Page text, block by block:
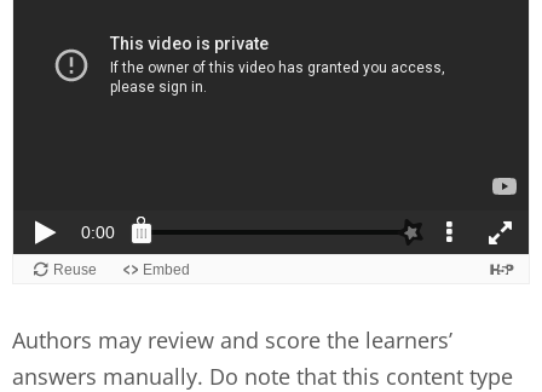
Authors may review and score the learners’
answers manually. Do note that this content type